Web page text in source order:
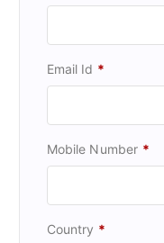
Email Id *
Mobile Number *
Country *